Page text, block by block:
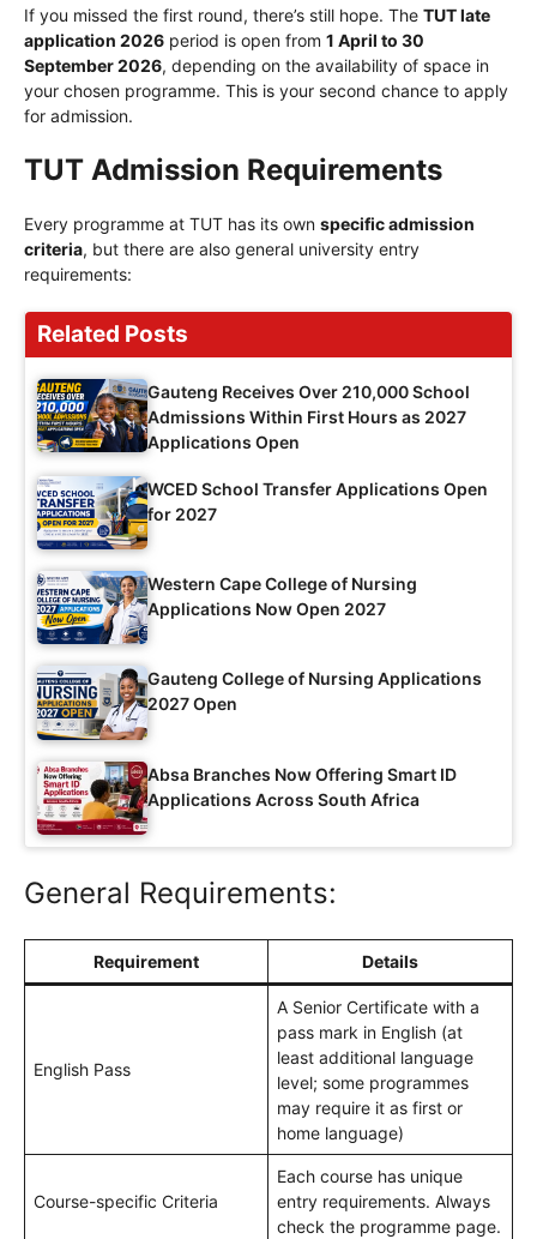
If you missed the first round, there’s still hope. The TUT late
application 2026 period is open from 1 April to 30
September 2026, depending on the availability of space in
your chosen programme. This is your second chance to apply
for admission.
TUT Admission Requirements
Every programme at TUT has its own specific admission
criteria, but there are also general university entry
requirements:
Related Posts
Gauteng Receives Over 210,000 School
Admissions Within First Hours as 2027
Applications Open
WCED School Transfer Applications Open
for 2027
Western Cape College of Nursing
Applications Now Open 2027
Gauteng College of Nursing Applications
2027 Open
Absa Branches Now Offering Smart ID
Applications Across South Africa
General Requirements:
Requirement Details
English Pass
A Senior Certificate with a
pass mark in English (at
least additional language
level; some programmes
may require it as first or
home language)
Course-specific Criteria
Each course has unique
entry requirements. Always
check the programme page.